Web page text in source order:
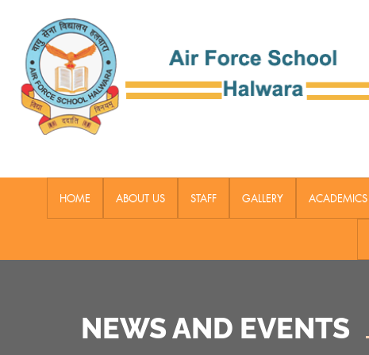
HOME ABOUT US STAFF GALLERY ACADEMICS
NEWS AND EVENTS